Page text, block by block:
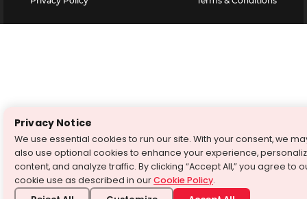
Privacy Notice
We use essential cookies to run our site. With your consent, we
also use optional cookies to enhance your experience,
content, and analyze traffic. By clicking “Accept All,” you agree to
cookie use as described in ourCookie Policy.